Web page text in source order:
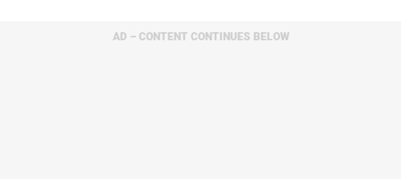
AD – CONTENT CONTINUES BELOW